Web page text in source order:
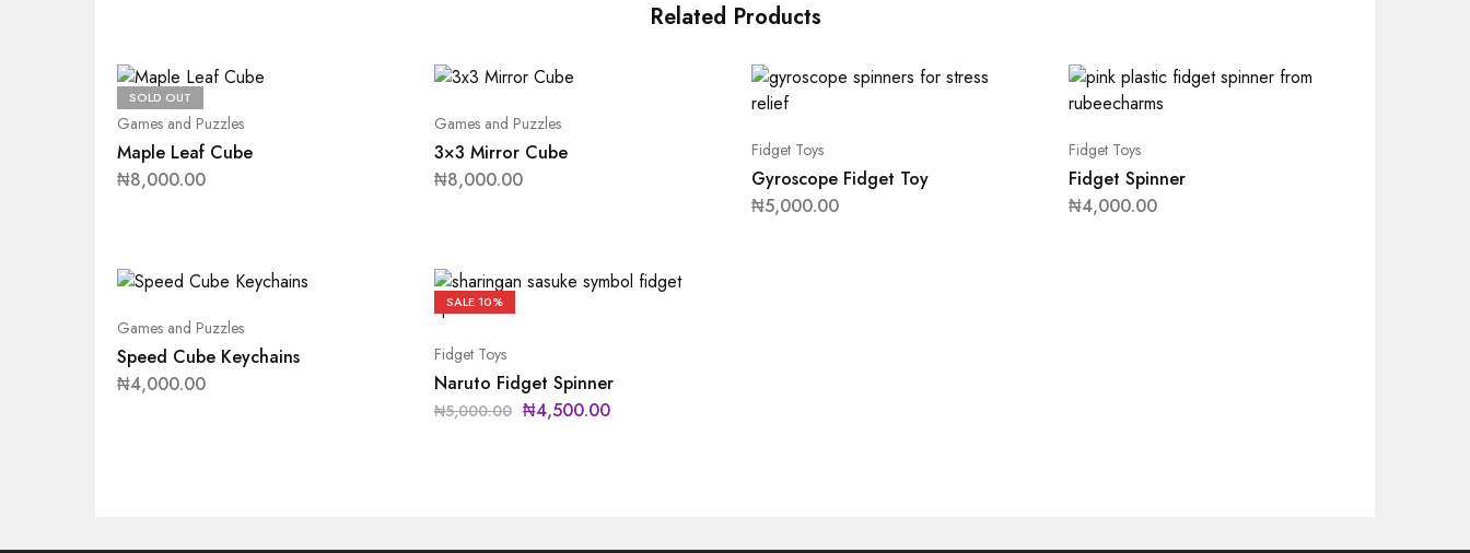
Related Products
SOLD OUT
Games and Puzzles
Maple Leaf Cube
₦8,000.00
Games and Puzzles
3×3 Mirror Cube
₦8,000.00
Fidget Toys
Gyroscope Fidget Toy
₦5,000.00
Fidget Toys
Fidget Spinner
₦4,000.00
Games and Puzzles
Speed Cube Keychains
₦4,000.00
SALE10%
Fidget Toys
Naruto Fidget Spinner
₦5,000.00 ₦4,500.00